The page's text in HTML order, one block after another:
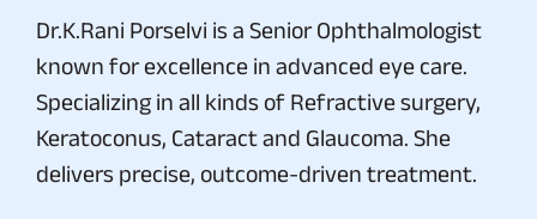
Dr.K.Rani Porselvi is a Senior Ophthalmologist
known for excellence in advanced eye care.
Specializing in all kinds of Refractive surgery,
Keratoconus, Cataract and Glaucoma. She
delivers precise, outcome-driven treatment.